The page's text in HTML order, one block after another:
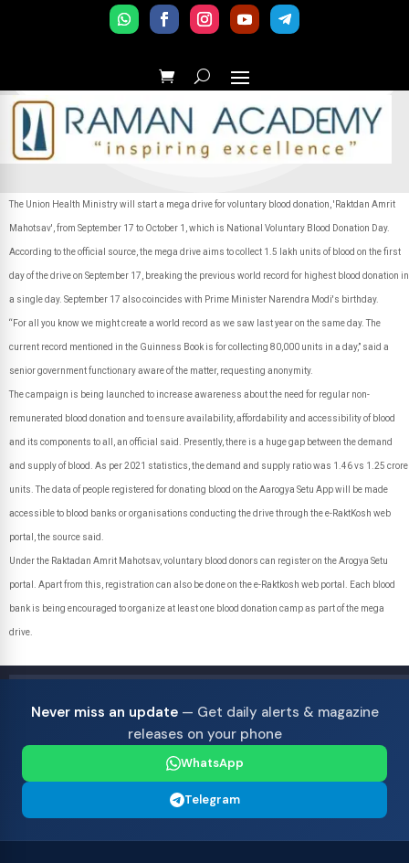
The Union Health Ministry will start a mega drive for voluntary blood donation, 'Raktdan Amrit
Mahotsav', from September 17 to October 1, which is National Voluntary Blood Donation Day.
According to the official source, the mega drive aims to collect 1.5 lakh units of blood on the first
day of the drive on September 17, breaking the previous world record for highest blood donation in
a single day. September 17 also coincides with Prime Minister Narendra Modi's birthday.
“For all you know we might create a world record as we saw last year on the same day. The
current record mentioned in the Guinness Book is for collecting 80,000 units in a day,” said a
senior government functionary aware of the matter, requesting anonymity.
The campaign is being launched to increase awareness about the need for regular non-
remunerated blood donation and to ensure availability, affordability and accessibility of blood
and its components to all, an official said. Presently, there is a huge gap between the demand
and supply of blood. As per 2021 statistics, the demand and supply ratio was 1.46 vs 1.25 crore
units. The data of people registered for donating blood on the Aarogya Setu App will be made
accessible to blood banks or organisations conducting the drive through the e-RaktKosh web
portal, the source said.
Under the Raktadan Amrit Mahotsav, voluntary blood donors can register on the Arogya Setu
portal. Apart from this, registration can also be done on the e-Raktkosh web portal. Each blood
bank is being encouraged to organize at least one blood donation camp as part of the mega
drive.
Never miss an update— Get daily alerts & magazine
releases on your phone
WhatsApp
Telegram